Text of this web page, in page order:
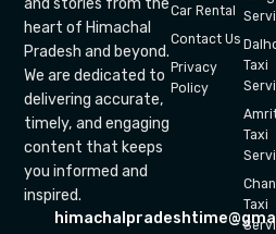
heart of Himachal
Pradesh and beyond.
We are dedicated to
delivering accurate,
timely, and engaging
content that keeps
you informed and
inspired.
Car Rental
Contact Us
Privacy
Policy
Taxi
Taxi
Taxi